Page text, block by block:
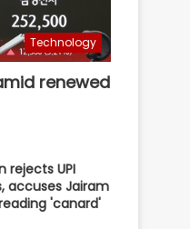
Technology
renewed
rejects UPI
accuses Jairam
'canard'